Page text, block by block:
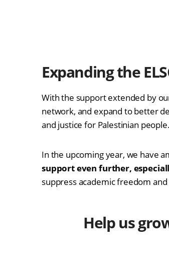
Expanding the
With the support extended by
network, and expand to better
and justice for Palestinian people.
In the upcoming year, we have
support even further,
suppress academic freedom
Help us